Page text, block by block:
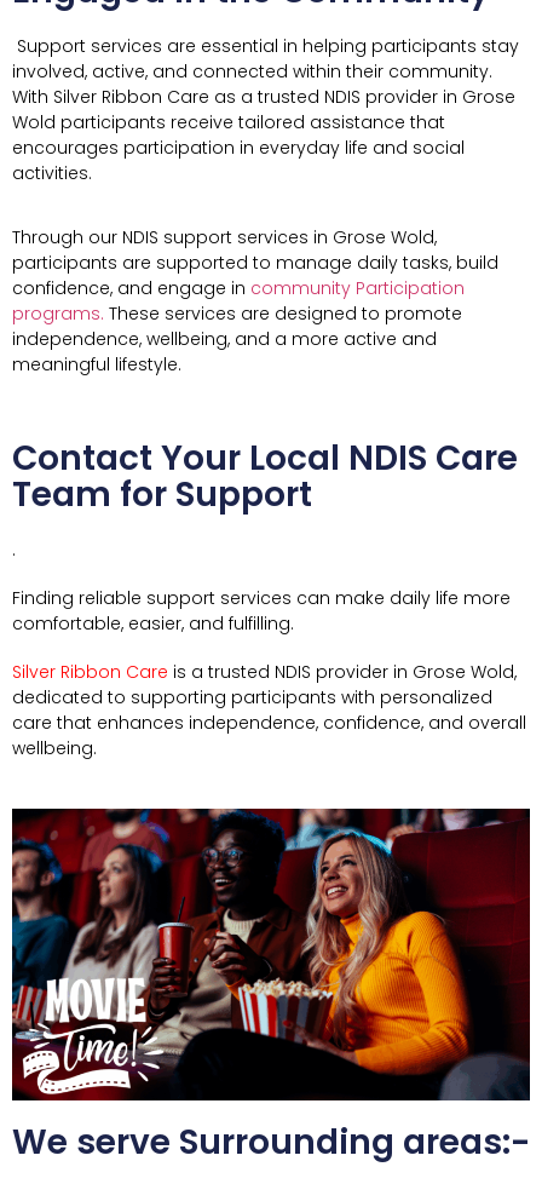
Support services are essential in helping participants stay
involved, active, and connected within their community.
With Silver Ribbon Care as a trusted NDIS provider in Grose
Wold participants receive tailored assistance that
encourages participation in everyday life and social
activities.
Through our NDIS support services in Grose Wold,
participants are supported to manage daily tasks, build
confidence, and engage in community Participation
programs. These services are designed to promote
independence, wellbeing, and a more active and
meaningful lifestyle.
Contact Your Local NDIS Care
Team for Support
.
Finding reliable support services can make daily life more
comfortable, easier, and fulfilling.
Silver Ribbon Care is a trusted NDIS provider in Grose Wold,
dedicated to supporting participants with personalized
care that enhances independence, confidence, and overall
wellbeing.
We serve Surrounding areas:-